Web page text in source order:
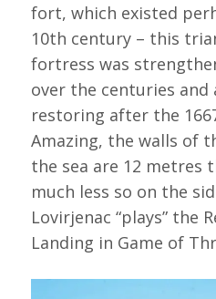
fort, which existed
10th century – this
fortress was
over the centuries and
restoring after the
Amazing, the walls of
the sea are 12 metres
much less so on the
Lovirjenac “plays” the
Landing in Game of